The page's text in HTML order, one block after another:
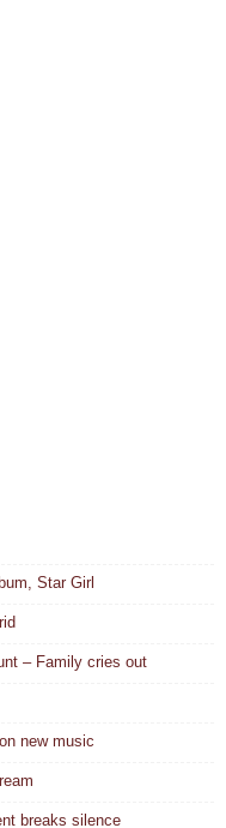
Star Girl
– Family cries out
new music
breaks silence